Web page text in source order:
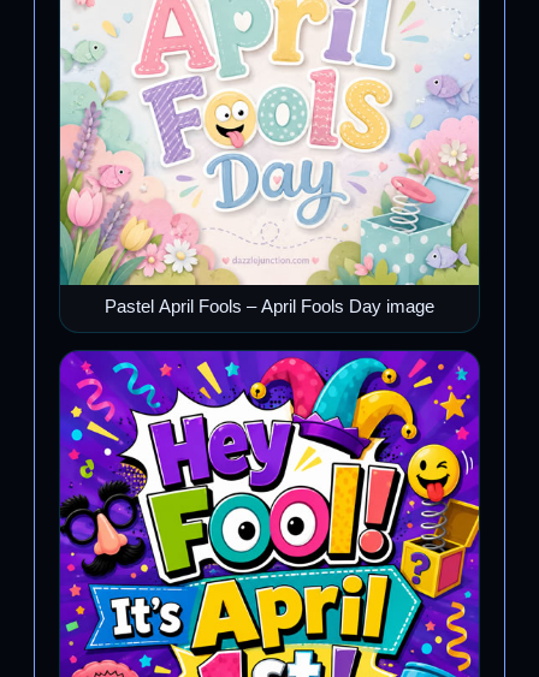
Pastel April Fools – April Fools Day image